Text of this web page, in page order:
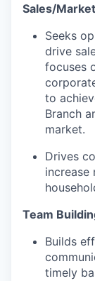
Sales/
Seeks
drive
focuses
to
Branch
market.
Drives
increase
Team
Builds
timely